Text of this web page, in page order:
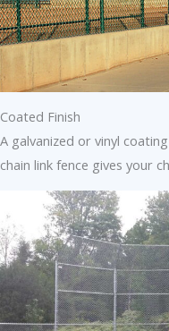
Coated Finish
A galvanized or vinyl
chain link fence gives your